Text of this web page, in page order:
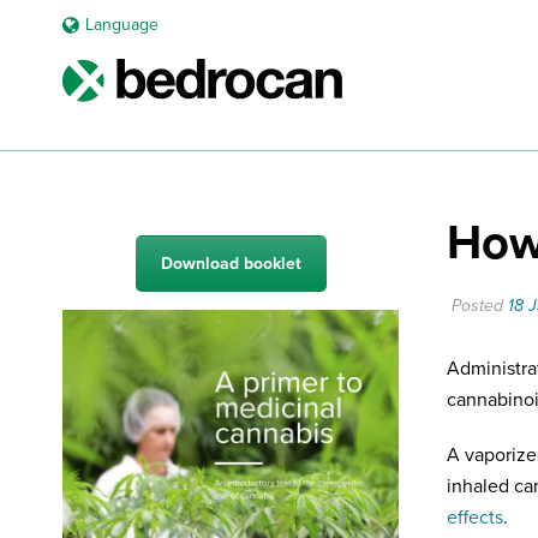
Language
Posted 18
A
inhaled
effects.
Download booklet